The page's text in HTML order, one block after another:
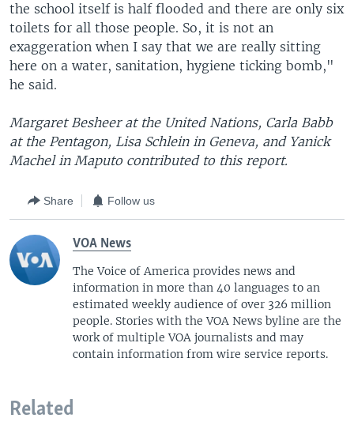
the school itself is half flooded and there are only six
toilets for all those people. So, it is not an
exaggeration when I say that we are really sitting
here on a water, sanitation, hygiene ticking bomb,"
he said.
Margaret Besheer at the United Nations, Carla Babb
at the Pentagon, Lisa Schlein in Geneva, and Yanick
Machel in Maputo contributed to this report.
Share Follow us
VOA News
The Voice of America provides news and
information in more than 40 languages to an
estimated weekly audience of over 326 million
people. Stories with the VOA News byline are the
work of multiple VOA journalists and may
contain information from wire service reports.
Related